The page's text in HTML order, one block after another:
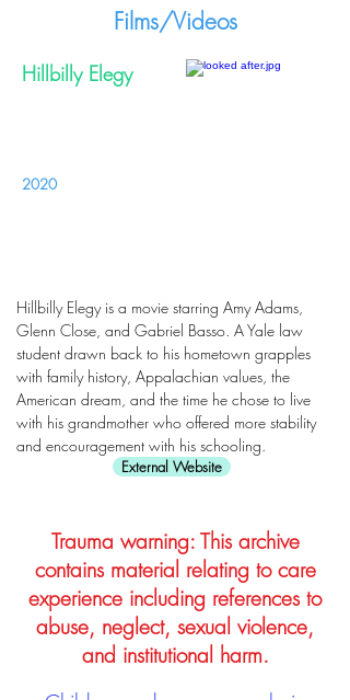
Films/Videos
Hillbilly Elegy
2020
Hillbilly Elegy is a movie starring Amy Adams,
Glenn Close, and Gabriel Basso. A Yale law
student drawn back to his hometown grapples
with family history, Appalachian values, the
American dream, and the time he chose to live
with his grandmother who offered more stability
and encouragement with his schooling.
External Website
Trauma warning: This archive
contains material relating to care
experience including references to
abuse, neglect, sexual violence,
and institutional harm.